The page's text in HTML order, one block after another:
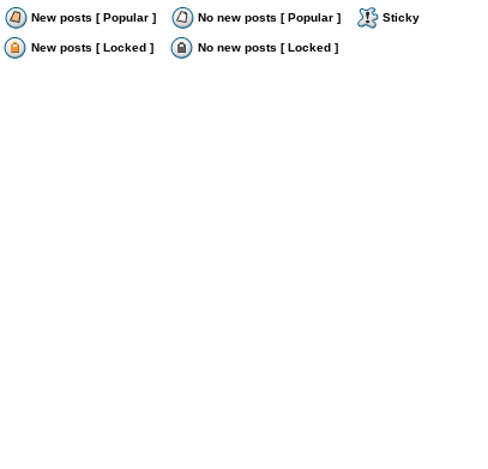
New posts [ Popular ] No new posts [ Popular ] Sticky
New posts [ Locked ] No new posts [ Locked ]